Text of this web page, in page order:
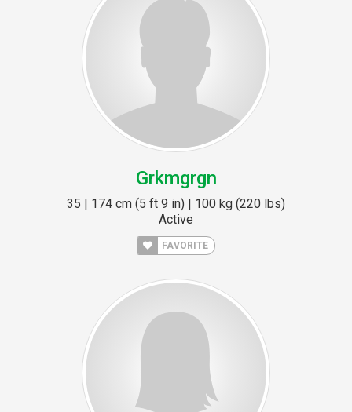
Grkmgrgn
35 | 174 cm (5 ft 9 in) | 100 kg (220 lbs)
Active
FAVORITE